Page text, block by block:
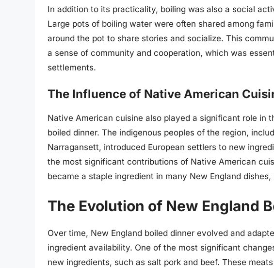
In addition to its practicality, boiling was also a social
Large pots of boiling water were often shared among
around the pot to share stories and socialize. This
a sense of community and cooperation, which was
settlements.
The Influence of Native American
Native American cuisine also played a significant role in
boiled dinner. The indigenous peoples of the region,
Narragansett, introduced European settlers to new
the most significant contributions of Native American
became a staple ingredient in many New England
The Evolution of New England
Over time, New England boiled dinner evolved and
ingredient availability. One of the most significant
new ingredients, such as salt pork and beef. These